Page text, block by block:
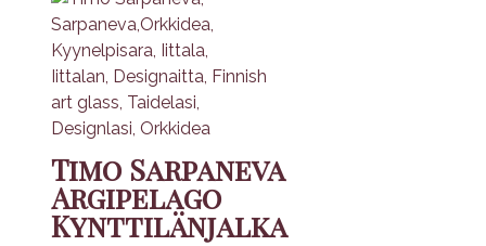
Timo Sarpaneva
Argipelago
Kynttilänjalka